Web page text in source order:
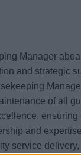
Manager
and strategic
of all
and
service